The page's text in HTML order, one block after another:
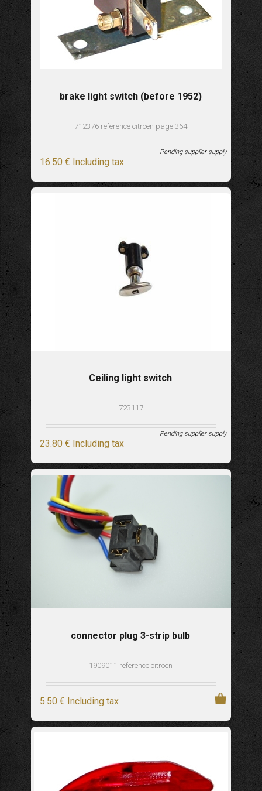
brake light switch (before 1952)
712376 reference citroen page 364
16.50 € Including tax
Pending supplier supply
Ceiling light switch
723117
23.80 € Including tax
Pending supplier supply
connector plug 3-strip bulb
1909011 reference citroen
5.50 € Including tax